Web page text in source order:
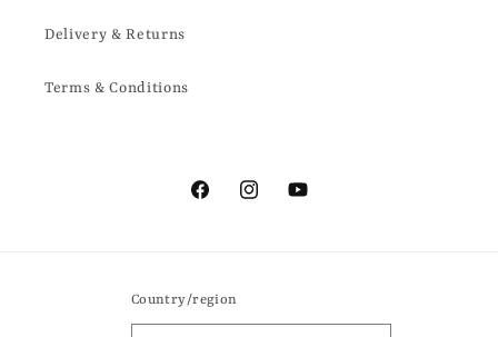
Delivery & Returns
Terms & Conditions
FacebookInstagramYouTube
Country/region